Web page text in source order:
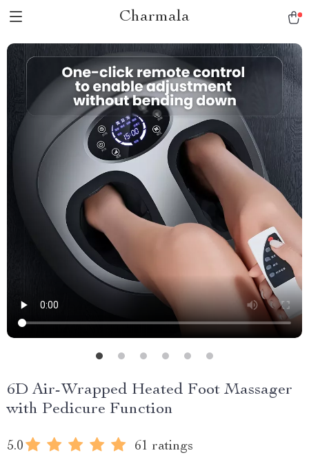
Charmala
6D Air-Wrapped Heated Foot Massager
with Pedicure Function
5.0 61 ratings